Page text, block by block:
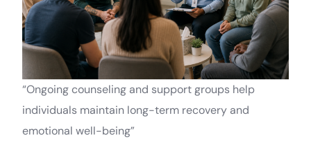
“Ongoing counseling and support groups help
individuals maintain long-term recovery and
emotional well-being”